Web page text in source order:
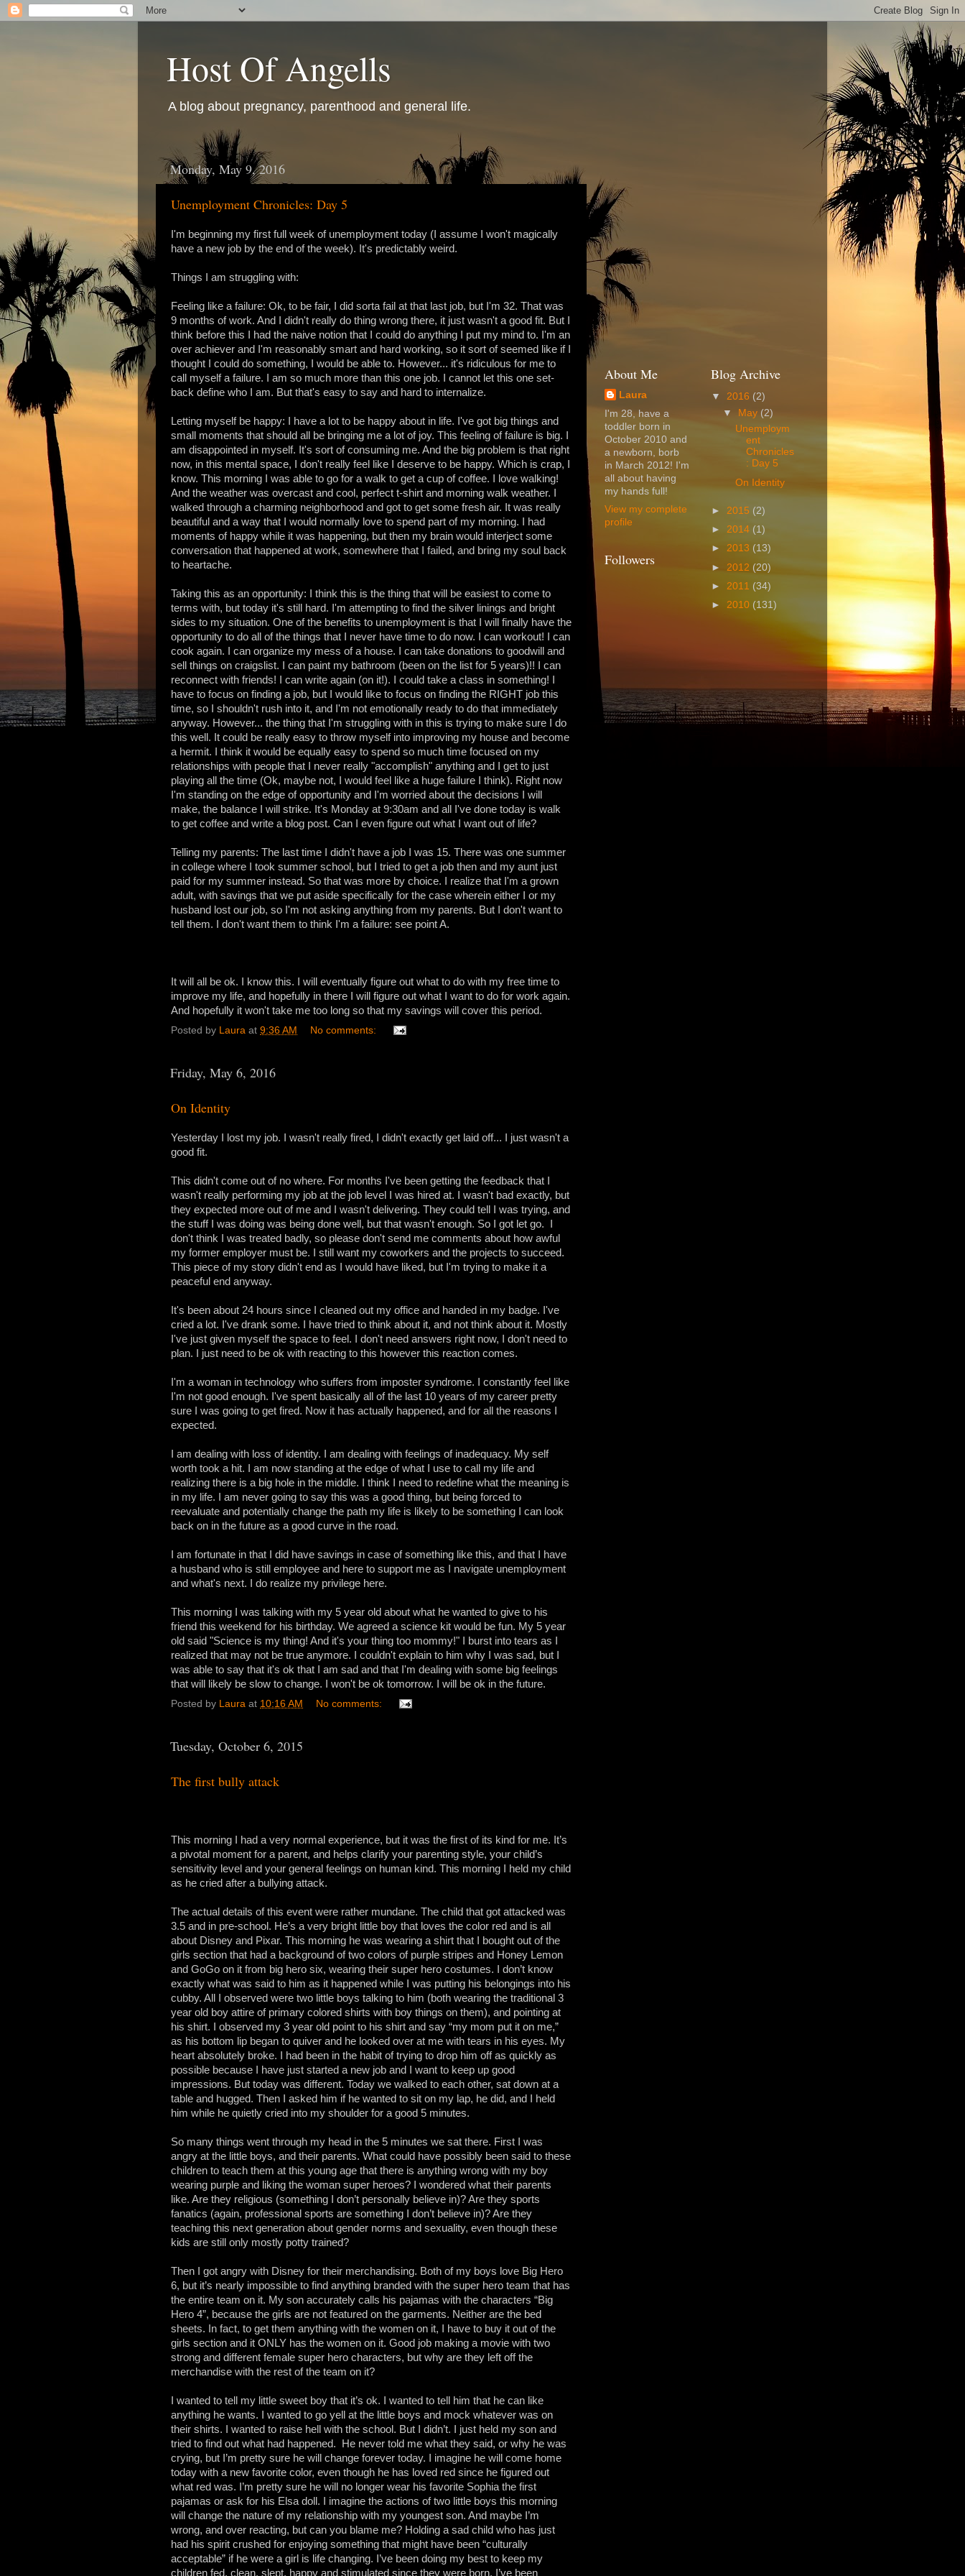
Host Of Angells
A blog about pregnancy, parenthood and general life.
Monday, May 9, 2016
Unemployment Chronicles: Day 5
I'm beginning my first full week of unemployment today (I assume I won't magically
have a new job by the end of the week). It's predictably weird.
Things I am struggling with:
Feeling like a failure: Ok, to be fair, I did sorta fail at that last job, but I'm 32. That was
9 months of work. And I didn't really do thing wrong there, it just wasn't a good fit. But I
think before this I had the naive notion that I could do anything I put my mind to. I'm an
over achiever and I'm reasonably smart and hard working, so it sort of seemed like if I
thought I could do something, I would be able to. However... it's ridiculous for me to
call myself a failure. I am so much more than this one job. I cannot let this one set-
back define who I am. But that's easy to say and hard to internalize.
Letting myself be happy: I have a lot to be happy about in life. I've got big things and
small moments that should all be bringing me a lot of joy. This feeling of failure is big. I
am disappointed in myself. It's sort of consuming me. And the big problem is that right
now, in this mental space, I don't really feel like I deserve to be happy. Which is crap, I
know. This morning I was able to go for a walk to get a cup of coffee. I love walking!
And the weather was overcast and cool, perfect t-shirt and morning walk weather. I
walked through a charming neighborhood and got to get some fresh air. It was really
beautiful and a way that I would normally love to spend part of my morning. I had
moments of happy while it was happening, but then my brain would interject some
conversation that happened at work, somewhere that I failed, and bring my soul back
to heartache.
Taking this as an opportunity: I think this is the thing that will be easiest to come to
terms with, but today it's still hard. I'm attempting to find the silver linings and bright
sides to my situation. One of the benefits to unemployment is that I will finally have the
opportunity to do all of the things that I never have time to do now. I can workout! I can
cook again. I can organize my mess of a house. I can take donations to goodwill and
sell things on craigslist. I can paint my bathroom (been on the list for 5 years)!! I can
reconnect with friends! I can write again (on it!). I could take a class in something! I
have to focus on finding a job, but I would like to focus on finding the RIGHT job this
time, so I shouldn't rush into it, and I'm not emotionally ready to do that immediately
anyway. However... the thing that I'm struggling with in this is trying to make sure I do
this well. It could be really easy to throw myself into improving my house and become
a hermit. I think it would be equally easy to spend so much time focused on my
relationships with people that I never really "accomplish" anything and I get to just
playing all the time (Ok, maybe not, I would feel like a huge failure I think). Right now
I'm standing on the edge of opportunity and I'm worried about the decisions I will
make, the balance I will strike. It's Monday at 9:30am and all I've done today is walk
to get coffee and write a blog post. Can I even figure out what I want out of life?
Telling my parents: The last time I didn't have a job I was 15. There was one summer
in college where I took summer school, but I tried to get a job then and my aunt just
paid for my summer instead. So that was more by choice. I realize that I'm a grown
adult, with savings that we put aside specifically for the case wherein either I or my
husband lost our job, so I'm not asking anything from my parents. But I don't want to
tell them. I don't want them to think I'm a failure: see point A.
It will all be ok. I know this. I will eventually figure out what to do with my free time to
improve my life, and hopefully in there I will figure out what I want to do for work again.
And hopefully it won't take me too long so that my savings will cover this period.
Posted by Laura at 9:36 AM No comments:
Friday, May 6, 2016
On Identity
Yesterday I lost my job. I wasn't really fired, I didn't exactly get laid off... I just wasn't a
good fit.
This didn't come out of no where. For months I've been getting the feedback that I
wasn't really performing my job at the job level I was hired at. I wasn't bad exactly, but
they expected more out of me and I wasn't delivering. They could tell I was trying, and
the stuff I was doing was being done well, but that wasn't enough. So I got let go. I
don't think I was treated badly, so please don't send me comments about how awful
my former employer must be. I still want my coworkers and the projects to succeed.
This piece of my story didn't end as I would have liked, but I'm trying to make it a
peaceful end anyway.
It's been about 24 hours since I cleaned out my office and handed in my badge. I've
cried a lot. I've drank some. I have tried to think about it, and not think about it. Mostly
I've just given myself the space to feel. I don't need answers right now, I don't need to
plan. I just need to be ok with reacting to this however this reaction comes.
I'm a woman in technology who suffers from imposter syndrome. I constantly feel like
I'm not good enough. I've spent basically all of the last 10 years of my career pretty
sure I was going to get fired. Now it has actually happened, and for all the reasons I
expected.
I am dealing with loss of identity. I am dealing with feelings of inadequacy. My self
worth took a hit. I am now standing at the edge of what I use to call my life and
realizing there is a big hole in the middle. I think I need to redefine what the meaning is
in my life. I am never going to say this was a good thing, but being forced to
reevaluate and potentially change the path my life is likely to be something I can look
back on in the future as a good curve in the road.
I am fortunate in that I did have savings in case of something like this, and that I have
a husband who is still employee and here to support me as I navigate unemployment
and what's next. I do realize my privilege here.
This morning I was talking with my 5 year old about what he wanted to give to his
friend this weekend for his birthday. We agreed a science kit would be fun. My 5 year
old said "Science is my thing! And it's your thing too mommy!" I burst into tears as I
realized that may not be true anymore. I couldn't explain to him why I was sad, but I
was able to say that it's ok that I am sad and that I'm dealing with some big feelings
that will likely be slow to change. I won't be ok tomorrow. I will be ok in the future.
Posted by Laura at 10:16 AM No comments:
Tuesday, October 6, 2015
The first bully attack
This morning I had a very normal experience, but it was the first of its kind for me. It’s
a pivotal moment for a parent, and helps clarify your parenting style, your child’s
sensitivity level and your general feelings on human kind. This morning I held my child
as he cried after a bullying attack.
The actual details of this event were rather mundane. The child that got attacked was
3.5 and in pre-school. He’s a very bright little boy that loves the color red and is all
about Disney and Pixar. This morning he was wearing a shirt that I bought out of the
girls section that had a background of two colors of purple stripes and Honey Lemon
and GoGo on it from big hero six, wearing their super hero costumes. I don’t know
exactly what was said to him as it happened while I was putting his belongings into his
cubby. All I observed were two little boys talking to him (both wearing the traditional 3
year old boy attire of primary colored shirts with boy things on them), and pointing at
his shirt. I observed my 3 year old point to his shirt and say “my mom put it on me,”
as his bottom lip began to quiver and he looked over at me with tears in his eyes. My
heart absolutely broke. I had been in the habit of trying to drop him off as quickly as
possible because I have just started a new job and I want to keep up good
impressions. But today was different. Today we walked to each other, sat down at a
table and hugged. Then I asked him if he wanted to sit on my lap, he did, and I held
him while he quietly cried into my shoulder for a good 5 minutes.
So many things went through my head in the 5 minutes we sat there. First I was
angry at the little boys, and their parents. What could have possibly been said to these
children to teach them at this young age that there is anything wrong with my boy
wearing purple and liking the woman super heroes? I wondered what their parents
like. Are they religious (something I don’t personally believe in)? Are they sports
fanatics (again, professional sports are something I don’t believe in)? Are they
teaching this next generation about gender norms and sexuality, even though these
kids are still only mostly potty trained?
Then I got angry with Disney for their merchandising. Both of my boys love Big Hero
6, but it’s nearly impossible to find anything branded with the super hero team that has
the entire team on it. My son accurately calls his pajamas with the characters “Big
Hero 4”, because the girls are not featured on the garments. Neither are the bed
sheets. In fact, to get them anything with the women on it, I have to buy it out of the
girls section and it ONLY has the women on it. Good job making a movie with two
strong and different female super hero characters, but why are they left off the
merchandise with the rest of the team on it?
I wanted to tell my little sweet boy that it’s ok. I wanted to tell him that he can like
anything he wants. I wanted to go yell at the little boys and mock whatever was on
their shirts. I wanted to raise hell with the school. But I didn’t. I just held my son and
tried to find out what had happened.
He never told me what they said, or why he was
crying, but I’m pretty sure he will change forever today. I imagine he will come home
today with a new favorite color, even though he has loved red since he figured out
what red was. I’m pretty sure he will no longer wear his favorite Sophia the first
pajamas or ask for his Elsa doll. I imagine the actions of two little boys this morning
will change the nature of my relationship with my youngest son. And maybe I’m
wrong, and over reacting, but can you blame me? Holding a sad child who has just
had his spirit crushed for enjoying something that might have been “culturally
acceptable” if he were a girl is life changing. I’ve been doing my best to keep my
children fed, clean, slept, happy and stimulated since they were born. I’ve been
About Me
Laura
I'm 28, have a
toddler born in
October 2010 and
a newborn, borb
in March 2012! I'm
all about having
my hands full!
View my complete
profile
Followers
Blog Archive
▼ 2016 (2)
▼ May (2)
Unemploym
ent
Chronicles
: Day 5
On Identity
► 2015 (2)
► 2014 (1)
► 2013 (13)
► 2012 (20)
► 2011 (34)
► 2010 (131)